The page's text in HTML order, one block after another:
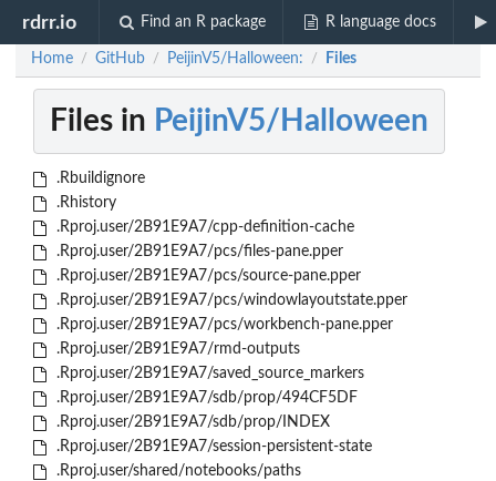
rdrr.io Find an R package R language docs
Home / GitHub / PeijinV5/Halloween: / Files
Files in PeijinV5/Halloween
.Rbuildignore
.Rhistory
.Rproj.user/2B91E9A7/cpp-definition-cache
.Rproj.user/2B91E9A7/pcs/files-pane.pper
.Rproj.user/2B91E9A7/pcs/source-pane.pper
.Rproj.user/2B91E9A7/pcs/windowlayoutstate.pper
.Rproj.user/2B91E9A7/pcs/workbench-pane.pper
.Rproj.user/2B91E9A7/rmd-outputs
.Rproj.user/2B91E9A7/saved_source_markers
.Rproj.user/2B91E9A7/sdb/prop/494CF5DF
.Rproj.user/2B91E9A7/sdb/prop/INDEX
.Rproj.user/2B91E9A7/session-persistent-state
.Rproj.user/shared/notebooks/paths